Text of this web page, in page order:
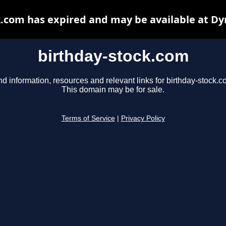
birthday-stock.com
information, resources and relevant links for birthday-
This domain may be for sale.
Terms of Service Privacy Policy
has expired and may be available at